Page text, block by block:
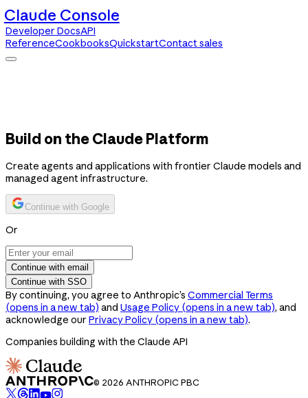
Claude Console
Developer DocsAPI
ReferenceCookbooksQuickstartContact sales
Build on the Claude Platform
Create agents and applications with frontier Claude models and
managed agent infrastructure.
Continue with Google
Or
Continue with email
Continue with SSO
By continuing, you agree to Anthropic’s Commercial Terms
(opens in a new tab) and Usage Policy (opens in a new tab), and
acknowledge our Privacy Policy (opens in a new tab).
Companies building with the Claude API
© 2026 ANTHROPIC PBC